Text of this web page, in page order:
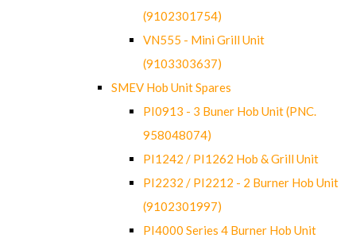
(9102301754)
VN555 - Mini Grill Unit
(9103303637)
SMEV Hob Unit Spares
PI0913 - 3 Buner Hob Unit (PNC.
958048074)
PI1242 / PI1262 Hob & Grill Unit
PI2232 / PI2212 - 2 Burner Hob Unit
(9102301997)
PI4000 Series 4 Burner Hob Unit